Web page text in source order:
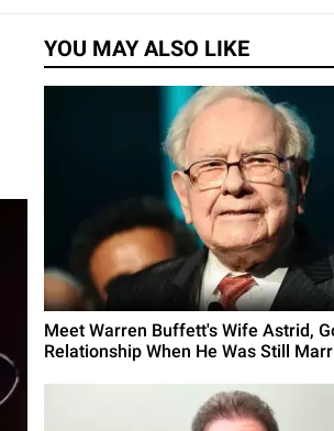
YOU MAY ALSO LIKE
Meet Warren Buffett's Wife Astrid,
Relationship When He Was Still